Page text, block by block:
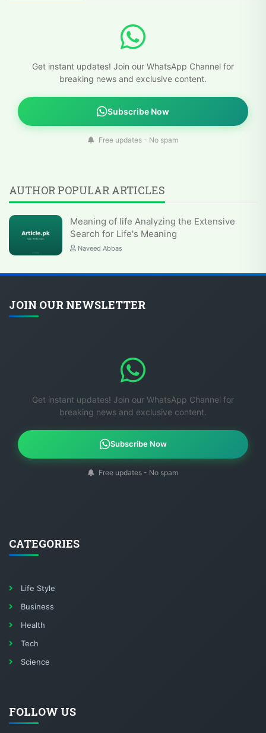
Get instant updates! Join our WhatsApp Channel for
breaking news and exclusive content.
Subscribe Now
Free updates - No spam
AUTHOR POPULAR ARTICLES
Meaning of life Analyzing the Extensive
Search for Life's Meaning
Naveed Abbas
JOIN OUR NEWSLETTER
Get instant updates! Join our WhatsApp Channel for
breaking news and exclusive content.
Subscribe Now
Free updates - No spam
CATEGORIES
Life Style
Business
Health
Tech
Science
FOLLOW US